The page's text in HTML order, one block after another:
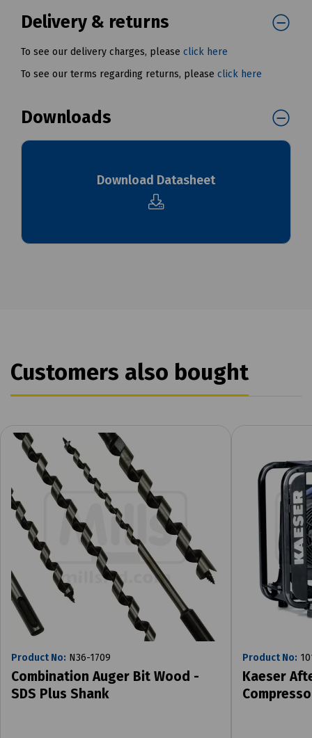
Delivery & returns
To see our delivery charges, please click here
To see our terms regarding returns, please click here
Downloads
Download Datasheet
Customers also bought
Product No: N36-1709
Combination Auger Bit Wood -
SDS Plus Shank
Product No:
Kaeser